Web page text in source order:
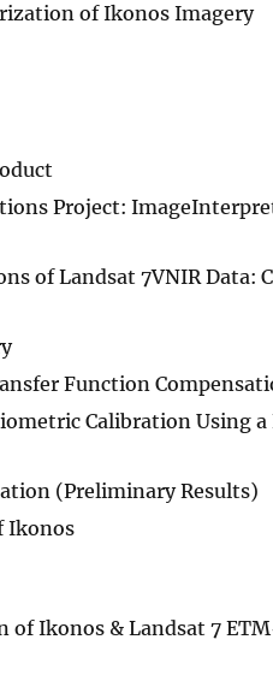
of Ikonos Imagery
Project:
of Landsat 7VNIR Data:
Function
Calibration Using a
(Preliminary Results)
Ikonos
Ikonos & Landsat 7